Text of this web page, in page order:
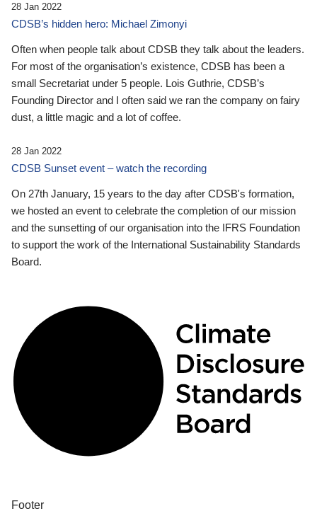
28 Jan 2022
CDSB’s hidden hero: Michael Zimonyi
Often when people talk about CDSB they talk about the leaders.
For most of the organisation’s existence, CDSB has been a
small Secretariat under 5 people. Lois Guthrie, CDSB’s
Founding Director and I often said we ran the company on fairy
dust, a little magic and a lot of coffee.
28 Jan 2022
CDSB Sunset event – watch the recording
On 27th January, 15 years to the day after CDSB's formation,
we hosted an event to celebrate the completion of our mission
and the sunsetting of our organisation into the IFRS Foundation
to support the work of the International Sustainability Standards
Board.
Footer